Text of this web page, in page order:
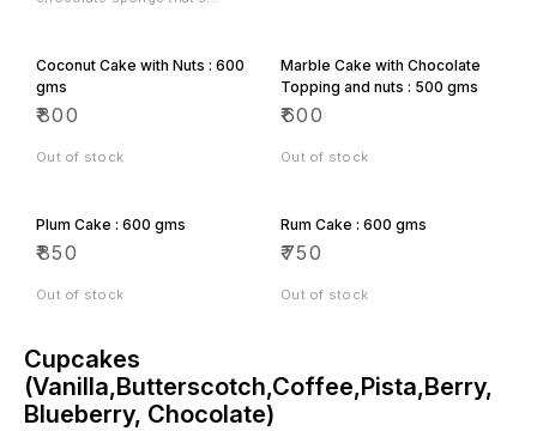
Coconut Cake with Nuts : 600
gms
₹800
Out of stock
Marble Cake with Chocolate
Topping and nuts : 500 gms
₹600
Out of stock
Plum Cake : 600 gms
₹850
Out of stock
Rum Cake : 600 gms
₹750
Out of stock
Cupcakes
(Vanilla,Butterscotch,Coffee,Pista,Berry,
Blueberry, Chocolate)